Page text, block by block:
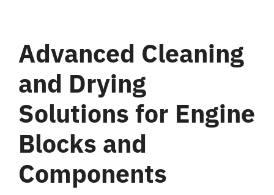
News
Contact
Advanced Cleaning
and Drying
Solutions for Engine
Blocks and
Components